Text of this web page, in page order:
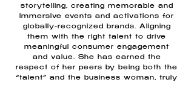
storytelling, creating memorable and
immersive events and activations for
globally-recognized brands. Aligning
them with the right talent to drive
meaningful consumer engagement
and value. She has earned the
respect of her peers by being both the
“talent” and the business woman, truly